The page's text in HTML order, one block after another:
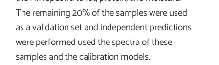
The remaining 20% of the samples were used
as a validation set and independent predictions
were performed used the spectra of these
samples and the calibration models.